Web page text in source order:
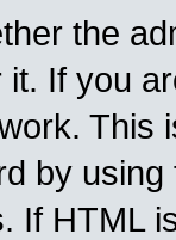
the
If you
This
by
If HTML